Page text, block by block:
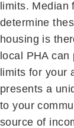
limits.
determine
housing is
local PHA
limits for your
presents a
to your
source of